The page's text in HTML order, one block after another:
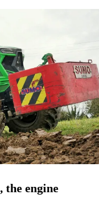
the engine